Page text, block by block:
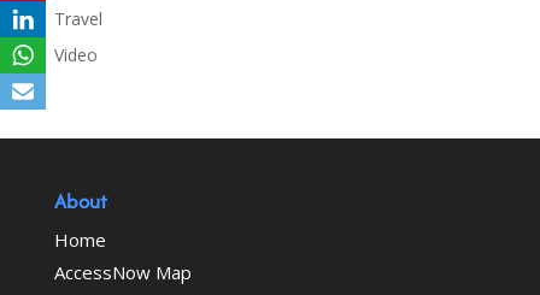
Travel
Video
About
Home
AccessNow Map